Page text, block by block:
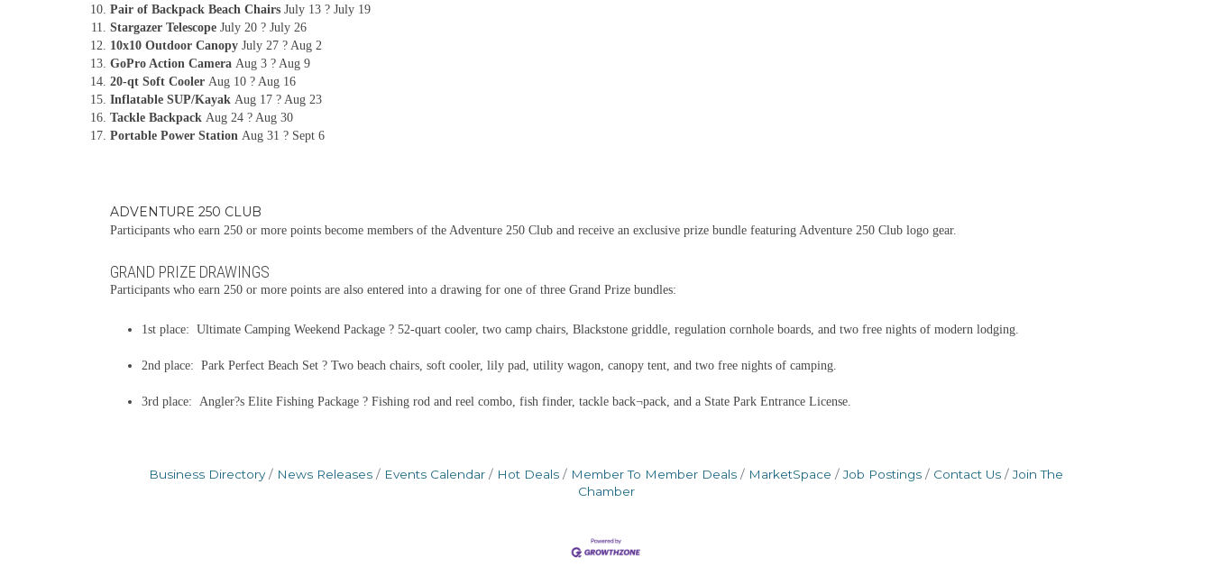
Pair of Backpack Beach Chairs July 13 ? July 19
Stargazer Telescope July 20 ? July 26
10x10 Outdoor Canopy July 27 ? Aug 2
GoPro Action Camera Aug 3 ? Aug 9
20-qt Soft Cooler Aug 10 ? Aug 16
Inflatable SUP/Kayak Aug 17 ? Aug 23
Tackle Backpack Aug 24 ? Aug 30
Portable Power Station Aug 31 ? Sept 6
ADVENTURE 250 CLUB
Participants who earn 250 or more points become members of the Adventure 250 Club and receive an exclusive prize bundle featuring Adventure 250 Club logo gear.
GRAND PRIZE DRAWINGS
Participants who earn 250 or more points are also entered into a drawing for one of three Grand Prize bundles:
1st place: Ultimate Camping Weekend Package ? 52-quart cooler, two camp chairs, Blackstone griddle, regulation cornhole boards, and two free nights of modern lodging.
2nd place: Park Perfect Beach Set ? Two beach chairs, soft cooler, lily pad, utility wagon, canopy tent, and two free nights of camping.
3rd place: Angler?s Elite Fishing Package ? Fishing rod and reel combo, fish finder, tackle back¬pack, and a State Park Entrance License.
Business Directory News Releases Events Calendar Hot Deals Member To Member Deals MarketSpace Job Postings Contact Us
Join The
Chamber